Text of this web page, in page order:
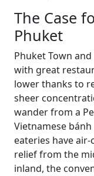
The Case
Phuket
Phuket Town
with great
lower thanks to
sheer
wander from a
Vietnamese
eateries have
relief from the
inland, the